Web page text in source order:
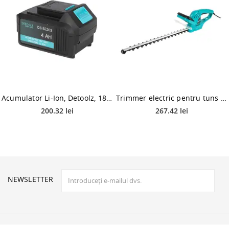
Acumulator Li-Ion, Detoolz, 18V/4AH, universal
200.32 lei
Trimmer electric pentru tuns gard viu Detoolz DZ-SE215, 550 W, frana electrica
267.42 lei
NEWSLETTER